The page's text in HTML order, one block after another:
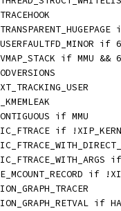
if
if MMU &&
if MMU
if
if
if